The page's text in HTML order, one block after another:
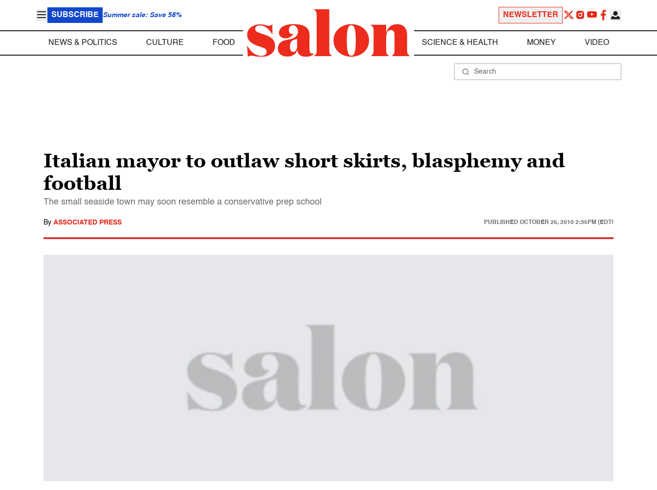
SUBSCRIBE Summer sale: Save 58% NEWSLETTER
NEWS & POLITICS CULTURE FOOD SCIENCE & HEALTH MONEY VIDEO
Italian mayor to outlaw short skirts, blasphemy and
football
The small seaside town may soon resemble a conservative prep school
By ASSOCIATED PRESS PUBLISHED OCTOBER 25, 2010 2:35PM (EDT)